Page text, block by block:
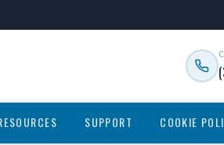
SUPPORT COOKIE